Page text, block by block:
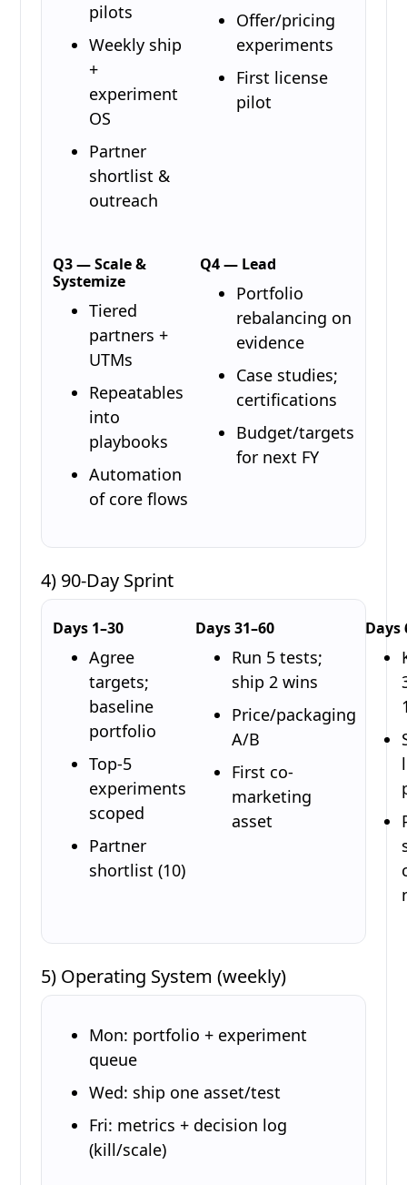
pilots
Weekly ship
+
experiment
OS
Partner
shortlist &
outreach
Offer/pricing
experiments
First license
pilot
Q3 — Scale &
Systemize
Tiered
partners +
UTMs
Repeatables
into
playbooks
Automation
of core flows
Q4 — Lead
Portfolio
rebalancing on
evidence
Case studies;
certifications
Budget/targets
for next FY
4) 90-Day Sprint
Days 1–30
Agree
targets;
baseline
portfolio
Top-5
experiments
scoped
Partner
shortlist (10)
Days 31–60
Run 5 tests;
ship 2 wins
Price/packaging
A/B
First co-
marketing
asset
Days
5) Operating System (weekly)
Mon: portfolio + experiment
queue
Wed: ship one asset/test
Fri: metrics + decision log
(kill/scale)